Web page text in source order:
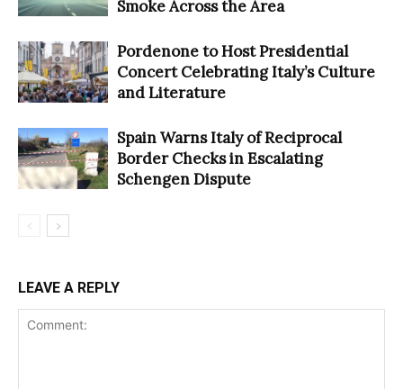
Smoke Across the Area
Pordenone to Host Presidential
Concert Celebrating Italy’s Culture
and Literature
Spain Warns Italy of Reciprocal
Border Checks in Escalating
Schengen Dispute
LEAVE A REPLY